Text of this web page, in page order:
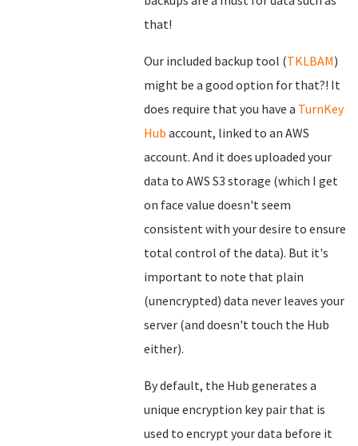
that!
Our included backup tool (TKLBAM)
might be a good option for that?! It
does require that you have a TurnKey
Hub account, linked to an AWS
account. And it does uploaded your
data to AWS S3 storage (which I get
on face value doesn't seem
consistent with your desire to ensure
total control of the data). But it's
important to note that plain
(unencrypted) data never leaves your
server (and doesn't touch the Hub
either).
By default, the Hub generates a
unique encryption key pair that is
used to encrypt your data before it